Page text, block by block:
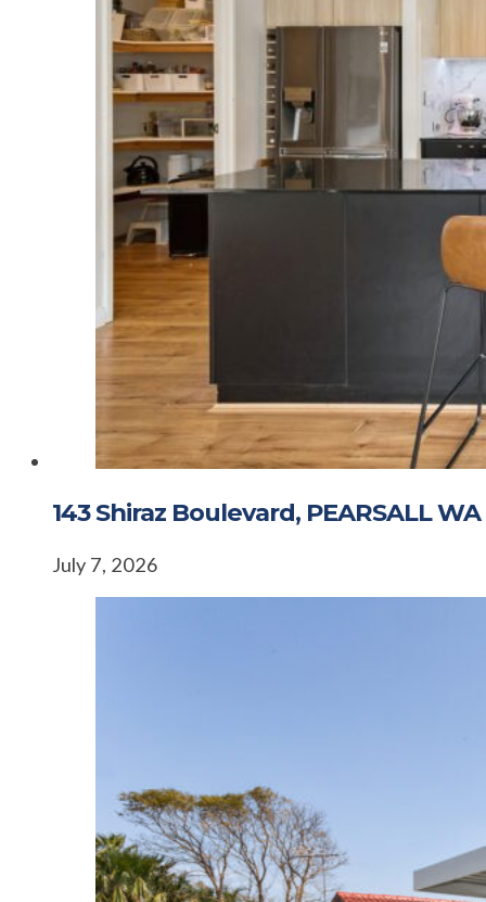
143 Shiraz Boulevard, PEARSALL
July 7, 2026